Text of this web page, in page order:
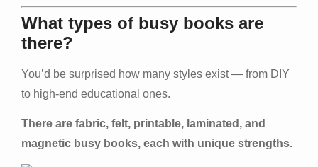
What types of busy books are
there?
You’d be surprised how many styles exist — from DIY
to high-end educational ones.
There are fabric, felt, printable, laminated, and
magnetic busy books, each with unique strengths.